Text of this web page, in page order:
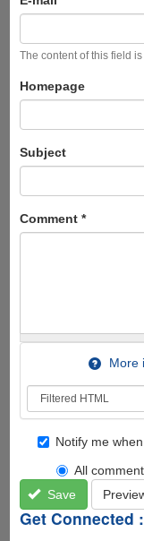
The content of this field
Homepage
Subject
Comment *
More
Notify me
All
Save
Get Connected :